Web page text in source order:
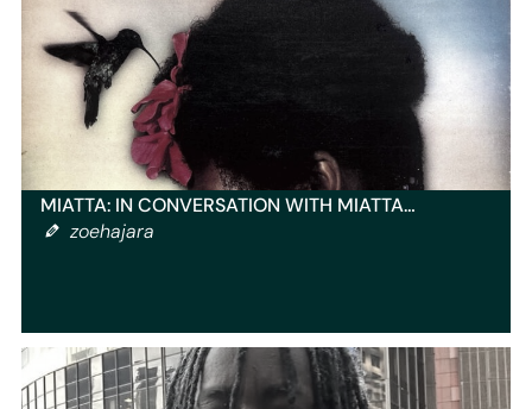
MIATTA: IN CONVERSATION WITH MIATTA…
zoehajara